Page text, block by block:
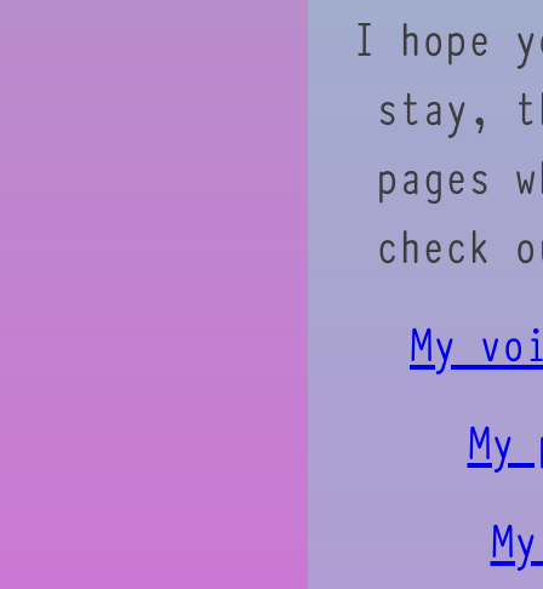
I hope
stay,
pages
check
My